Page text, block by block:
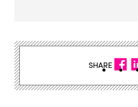
SHARE